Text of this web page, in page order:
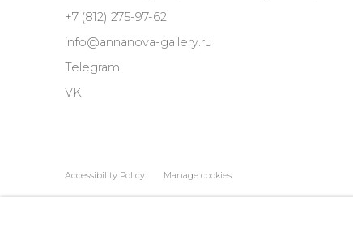
+7 (812) 275-97-62
info@annanova-gallery.ru
Telegram
VK
Accessibility Policy Manage cookies
COPYRIGHT © 2026 ANNA NOVA GALLERY SITE BY ARTLOGIC